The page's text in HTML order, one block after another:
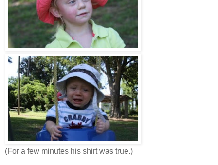
(For a few minutes his shirt was true.)